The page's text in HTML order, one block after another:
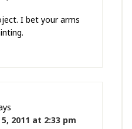
I bet your arms
2011 at 2:33 pm